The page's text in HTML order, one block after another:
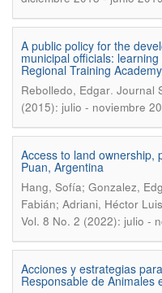
A public policy for the
municipal officials:
Regional Training Academy
Rebolledo, Edgar. Journal
(2015): julio - noviembre
Access to land ownership,
Puan, Argentina
Hang, Sofía; Gonzalez,
Fabián; Adriani, Héctor Luis
Vol. 8 No. 2 (2022): julio -
Acciones y estrategias
Responsable de Animales